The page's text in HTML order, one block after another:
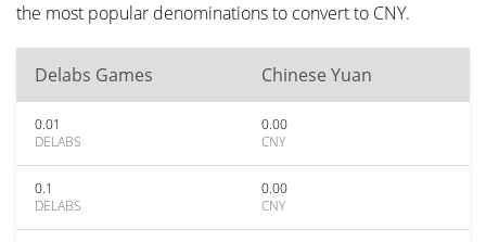
the most popular denominations to convert to CNY.
Delabs Games Chinese Yuan
0.01
DELABS
0.00
CNY
0.1
DELABS
0.00
CNY